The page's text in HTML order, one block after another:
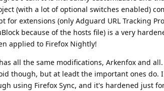
(with a lot of optional switches enabled)
for extensions (only Adguard URL Tracking
because of the hosts file) is a very
applied to Firefox Nightly!
all the same modifications, Arkenfox and
though, but at leadt the important ones do.
using Firefox Sync, and it's hardened just